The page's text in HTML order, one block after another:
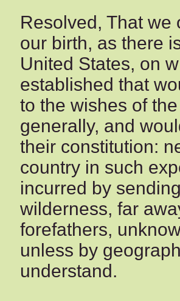
Resolved, That we
our birth, as there
United States, on
established that
to the wishes of
generally, and
their constitution:
country in such
incurred by
wilderness, far
forefathers,
unless by
understand.